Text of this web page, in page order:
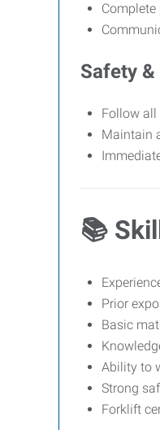
Safety
Follow all
Maintain
📚
Prior
Basic
Ability to
Strong
Forklift